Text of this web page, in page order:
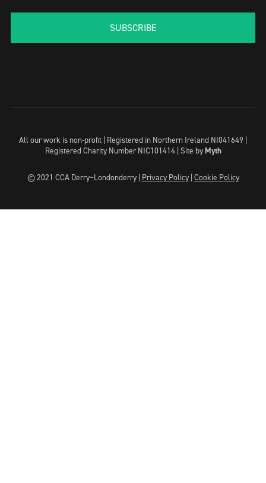
SUBSCRIBE
All our work is non-profit | Registered in Northern Ireland NI041649 |
Registered Charity Number NIC101414 | Site by Myth
© 2021 CCA Derry~Londonderry | Privacy Policy| Cookie Policy